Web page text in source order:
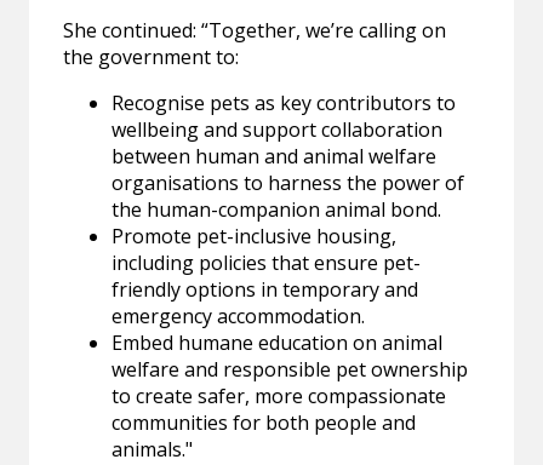
She continued: “Together, we’re calling on
the government to:
Recognise pets as key contributors to
wellbeing and support collaboration
between human and animal welfare
organisations to harness the power of
the human-companion animal bond.
Promote pet-inclusive housing,
including policies that ensure pet-
friendly options in temporary and
emergency accommodation.
Embed humane education on animal
welfare and responsible pet ownership
to create safer, more compassionate
communities for both people and
animals."